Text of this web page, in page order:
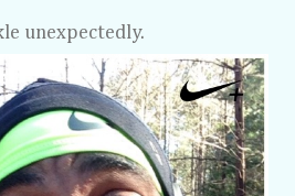
unexpectedly.